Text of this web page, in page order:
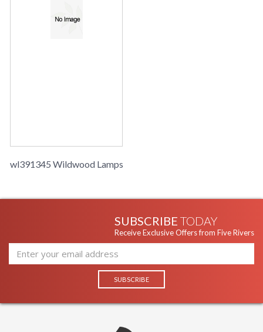
wl391345 Wildwood Lamps
SUBSCRIBE TODAY
Receive Exclusive Offers from Five Rivers